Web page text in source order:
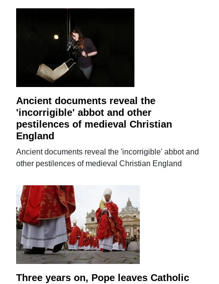
Ancient documents reveal the
'incorrigible' abbot and other
pestilences of medieval Christian
England
Ancient documents reveal the 'incorrigible' abbot and
other pestilences of medieval Christian England
Three years on, Pope leaves Catholic